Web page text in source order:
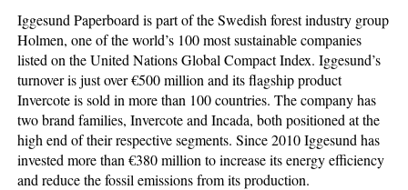
Iggesund Paperboard is part of the Swedish forest industry group
Holmen, one of the world’s 100 most sustainable companies
listed on the United Nations Global Compact Index. Iggesund’s
turnover is just over €500 million and its flagship product
Invercote is sold in more than 100 countries. The company has
two brand families, Invercote and Incada, both positioned at the
high end of their respective segments. Since 2010 Iggesund has
invested more than €380 million to increase its energy efficiency
and reduce the fossil emissions from its production.